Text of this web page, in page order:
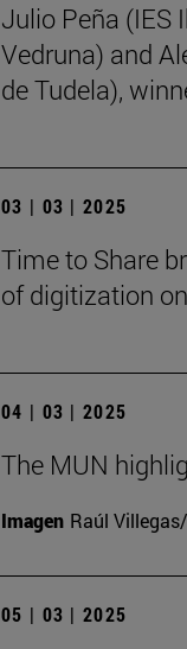
Julio Peña (IES
Vedruna) and
de Tudela),
03 | 03 | 2025
Time to Share
of digitization
04 | 03 | 2025
The MUN
Imagen Raúl
05 | 03 | 2025